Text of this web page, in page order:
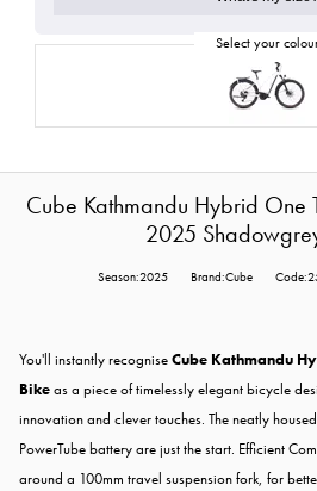
Cube Kathmandu Hybrid One
2025
Season:2025 Brand:Cube
You'll instantly recogniseCube Kathmandu
Bikeas a piece of timelessly elegant bicycle
innovation and clever touches. The neatly
PowerTube battery are just the start. Efficient
around a 100mm travel suspension fork, for